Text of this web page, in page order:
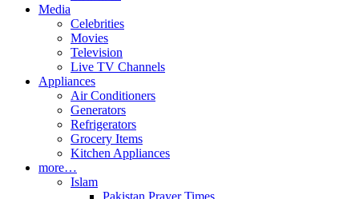
Media
Celebrities
Movies
Television
Live TV Channels
Appliances
Air Conditioners
Generators
Refrigerators
Grocery Items
Kitchen Appliances
more…
Islam
Pakistan Prayer Times